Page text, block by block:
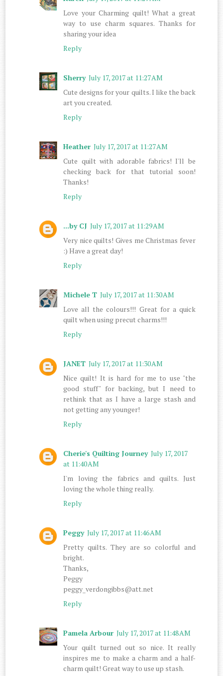
Love your Charming quilt! What a great
way to use charm squares. Thanks for
sharing your idea
Reply
Sherry July 17, 2017 at 11:27 AM
Cute designs for your quilts. I like the back
art you created.
Reply
Heather July 17, 2017 at 11:27 AM
Cute quilt with adorable fabrics! I'll be
checking back for that tutorial soon!
Thanks!
Reply
...by CJ July 17, 2017 at 11:29 AM
Very nice quilts! Gives me Christmas fever
:) Have a great day!
Reply
Michele T July 17, 2017 at 11:30 AM
Love all the colours!!! Great for a quick
quilt when using precut charms!!!
Reply
JANET July 17, 2017 at 11:30 AM
Nice quilt! It is hard for me to use "the
good stuff" for backing, but I need to
rethink that as I have a large stash and
not getting any younger!
Reply
Cherie's Quilting Journey July 17, 2017
at 11:40 AM
I'm loving the fabrics and quilts. Just
loving the whole thing really.
Reply
Peggy July 17, 2017 at 11:46 AM
Pretty quilts. They are so colorful and
bright.
Thanks,
Peggy
peggy_verdongibbs@att.net
Reply
Pamela Arbour July 17, 2017 at 11:48 AM
Your quilt turned out so nice. It really
inspires me to make a charm and a half-
charm quilt! Great way to use up stash.